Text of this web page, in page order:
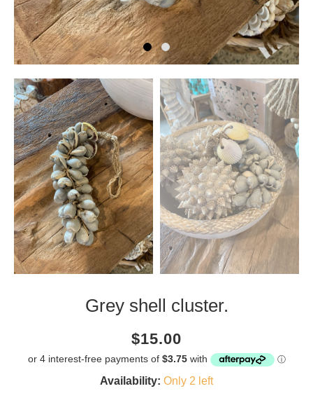
Grey shell cluster.
Current
$15.00
amount
Availability: Only 2 left